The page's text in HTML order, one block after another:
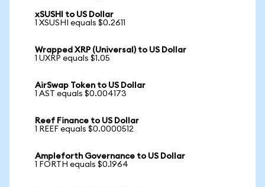
xSUSHI to US Dollar
1 XSUSHI equals $0.2611
Wrapped XRP (Universal) to US Dollar
1 UXRP equals $1.05
AirSwap Token to US Dollar
1 AST equals $0.004173
Reef Finance to US Dollar
1 REEF equals $0.0000512
Ampleforth Governance to US Dollar
1 FORTH equals $0.1964